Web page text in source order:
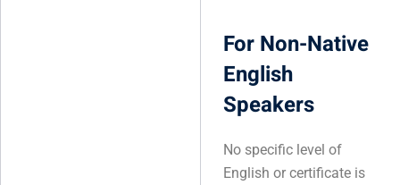
For Non-Native
English
Speakers
No specific level of
English or certificate is